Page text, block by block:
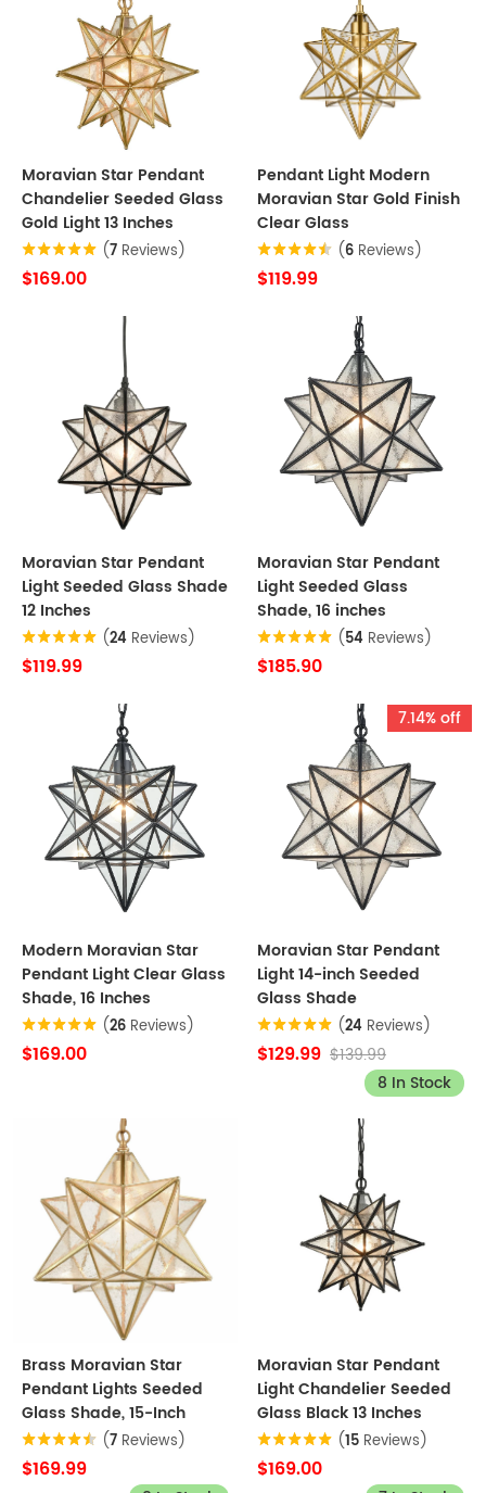
Moravian Star Pendant
Chandelier Seeded Glass
Gold Light 13 Inches
(7 Reviews)
$169.00
Pendant Light Modern
Moravian Star Gold Finish
Clear Glass
(6 Reviews)
$119.99
Moravian Star Pendant
Light Seeded Glass Shade
12 Inches
(24 Reviews)
$119.99
Moravian Star Pendant
Light Seeded Glass
Shade, 16 inches
(54 Reviews)
$185.90
Modern Moravian Star
Pendant Light Clear Glass
Shade, 16 Inches
(26 Reviews)
$169.00
7.14% off
Moravian Star Pendant
Light 14-inch Seeded
Glass Shade
(24 Reviews)
$129.99 $139.99
8 In Stock
Brass Moravian Star
Pendant Lights Seeded
Glass Shade, 15-Inch
(7 Reviews)
$169.99
Moravian Star Pendant
Light Chandelier Seeded
Glass Black 13 Inches
(15 Reviews)
$169.00